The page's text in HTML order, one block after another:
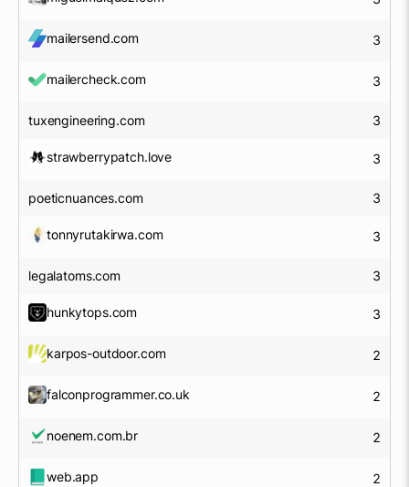
mailersend.com 3
mailercheck.com 3
tuxengineering.com 3
strawberrypatch.love 3
poeticnuances.com 3
tonnyrutakirwa.com 3
legalatoms.com 3
hunkytops.com 3
karpos-outdoor.com 2
falconprogrammer.co.uk 2
noenem.com.br 2
web.app 2